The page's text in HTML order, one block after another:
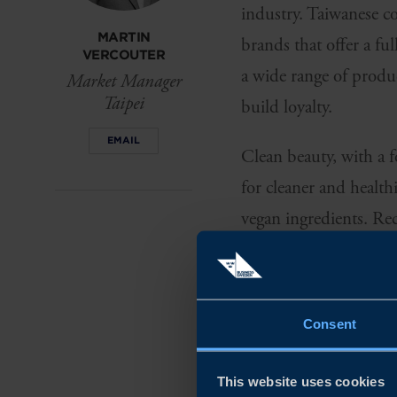
Consent
This website uses cookies
MARTIN
VERCOUTER
Market Manager
Taipei
EMAIL
industry. Taiwanese
brands that offer a
a wide range of
build loyalty.
Clean beauty, with a
for cleaner and
vegan ingredients.
SKINCARE
THEY WANT